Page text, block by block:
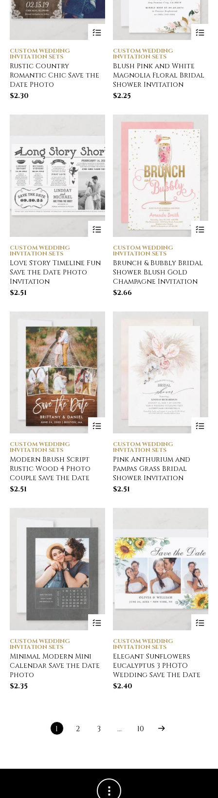
CUSTOM WEDDING
INVITATION SETS
Rustic Country
Romantic Chic Save the
Date Photo
$2.30
CUSTOM WEDDING
INVITATION SETS
Blush Pink and White
Magnolia Floral Bridal
Shower Invitation
$2.25
CUSTOM WEDDING
INVITATION SETS
Love Story Timeline Fun
Save the Date Photo
Invitation
$2.51
CUSTOM WEDDING
INVITATION SETS
Brunch & Bubbly Bridal
Shower Blush Gold
Champagne Invitation
$2.66
CUSTOM WEDDING
INVITATION SETS
Modern Brush Script
Rustic Wood 4 Photo
Couple Save The Date
$2.51
CUSTOM WEDDING
INVITATION SETS
Pink Anthurium and
Pampas Grass Bridal
Shower Invitation
$2.51
CUSTOM WEDDING
INVITATION SETS
Minimal Modern Mini
Calendar Save the Date
Photo
$2.35
CUSTOM WEDDING
INVITATION SETS
Elegant Sunflowers
Eucalyptus 3 PHOTO
Wedding Save The Date
$2.40
1 2 3 … 10